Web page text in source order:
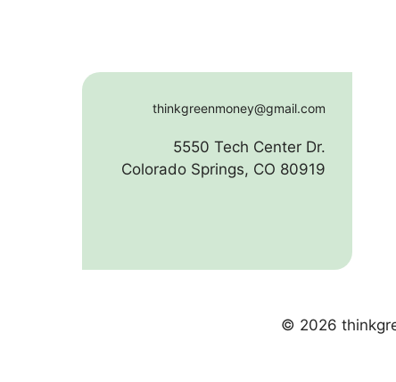
thinkgreenmoney@gmail.com
5550 Tech Center Dr.
Colorado Springs, CO 80919
© 2026